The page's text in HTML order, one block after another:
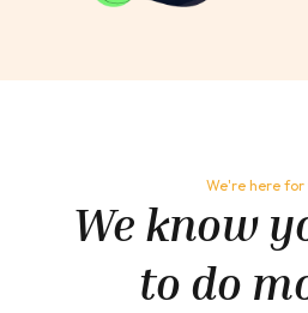
We're here for
We know
to do